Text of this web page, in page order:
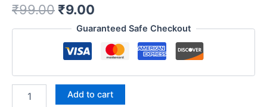
₹99.00 Original
price
was:
₹99.00.
₹9.00
price
is:
₹9.00.
Guaranteed Safe Checkout
Add to cart